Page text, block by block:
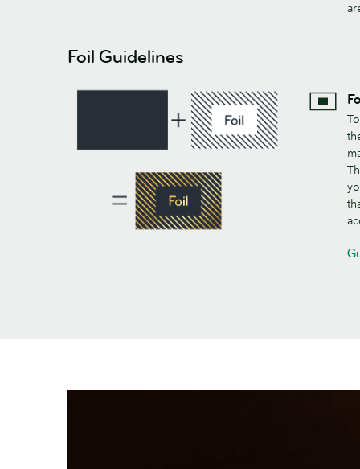
Foil Guidelines